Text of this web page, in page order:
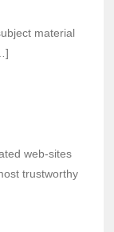
material
web-sites
trustworthy